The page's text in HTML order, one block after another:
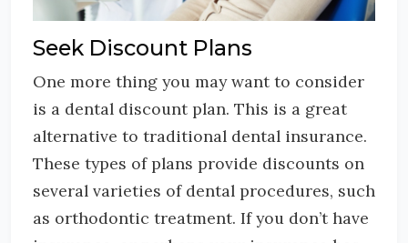
Seek Discount Plans
One more thing you may want to consider
is a dental discount plan. This is a great
alternative to traditional dental insurance.
These types of plans provide discounts on
several varieties of dental procedures, such
as orthodontic treatment. If you don’t have